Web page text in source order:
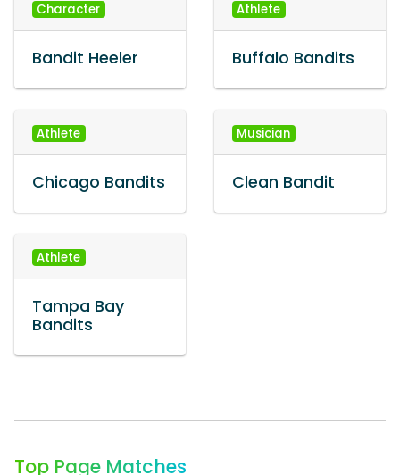
Character
Bandit Heeler
Athlete
Buffalo Bandits
Athlete
Chicago Bandits
Musician
Clean Bandit
Athlete
Tampa Bay
Bandits
Top Page Matches